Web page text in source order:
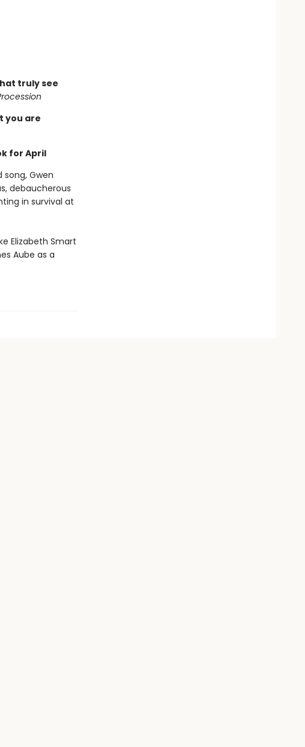
truly see
you are
for April
Gwen
debaucherous
in survival at
Elizabeth Smart
Aube as a